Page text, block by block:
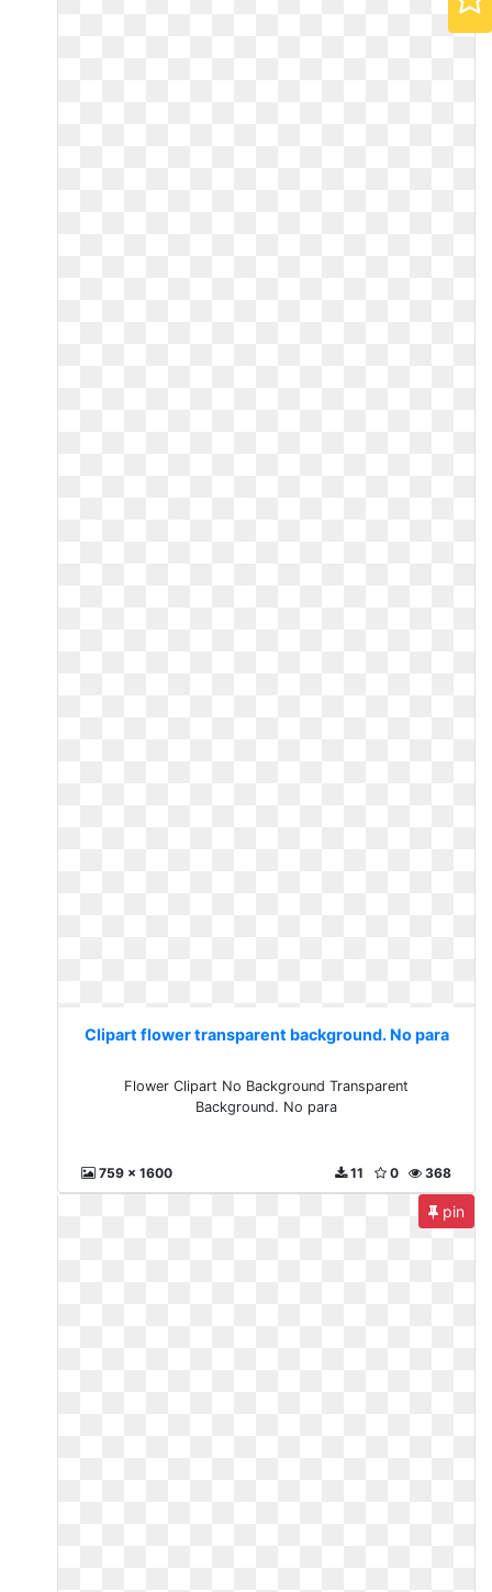
Clipart flower transparent background. No para
Flower Clipart No Background Transparent
Background. No para
759 x 1600 368
0
11
pin